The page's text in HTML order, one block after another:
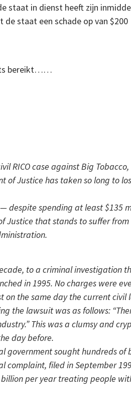
staat in dienst heeft zijn
staat een schade op van $200
bereikt……
RICO case against Big
of Justice has taken so long to
despite spending at least $135
Justice that stands to suffer from
to a criminal investigation
in 1995. No charges were
the same day the current civil
the lawsuit was as follows:
This was a clumsy and
day before.
government sought hundreds of
complaint, filed in September
per year treating people